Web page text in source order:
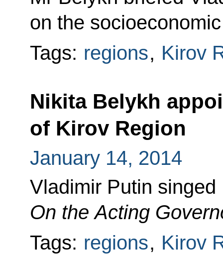
on the
Tags: regions, Kirov
Nikita Belykh
of Kirov Region
January 14, 2014
Vladimir Putin
On the Acting
Tags: regions, Kirov